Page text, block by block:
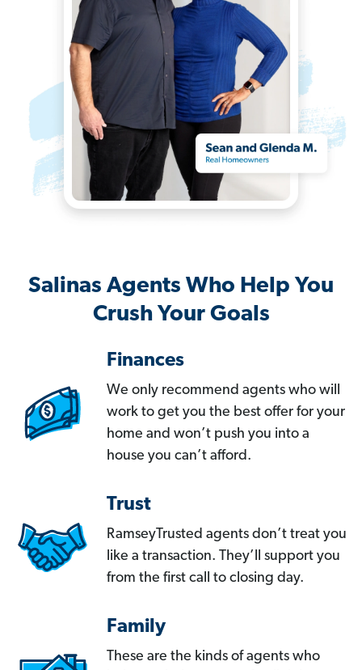
Salinas Agents Who Help You
Crush Your Goals
Finances
We only recommend agents who will
work to get you the best offer for your
home and won’t push you into a
house you can’t afford.
Trust
RamseyTrusted agents don’t treat you
like a transaction. They’ll support you
from the first call to closing day.
Family
These are the kinds of agents who